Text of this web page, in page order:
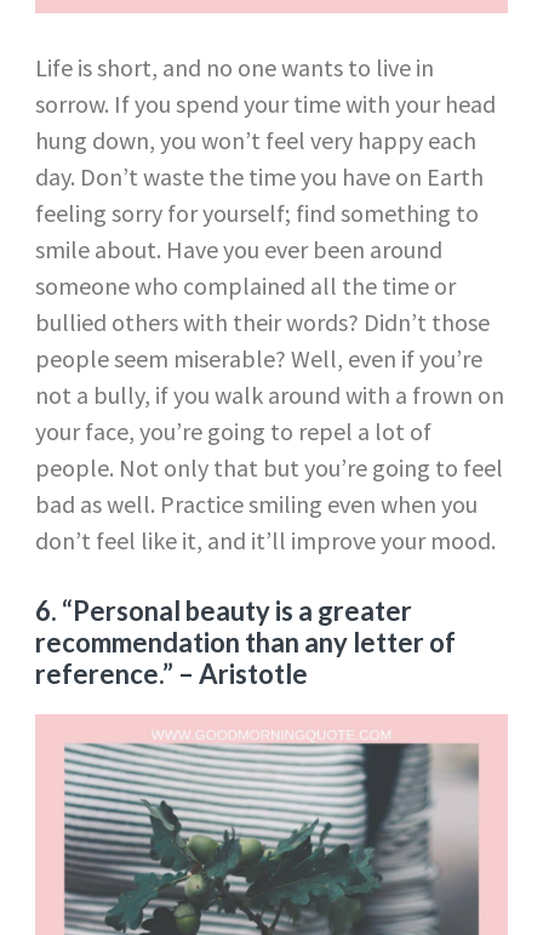
Life is short, and no one wants to live in
sorrow. If you spend your time with your head
hung down, you won’t feel very happy each
day. Don’t waste the time you have on Earth
feeling sorry for yourself; find something to
smile about. Have you ever been around
someone who complained all the time or
bullied others with their words? Didn’t those
people seem miserable? Well, even if you’re
not a bully, if you walk around with a frown on
your face, you’re going to repel a lot of
people. Not only that but you’re going to feel
bad as well. Practice smiling even when you
don’t feel like it, and it’ll improve your mood.
6. “Personal beauty is a greater
recommendation than any letter of
reference.” – Aristotle